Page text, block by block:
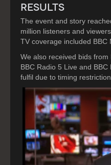
RESULTS
The event and story
million listeners and
TV coverage included BBC
We also received bids from
BBC Radio 5 Live and
fulfil due to timing